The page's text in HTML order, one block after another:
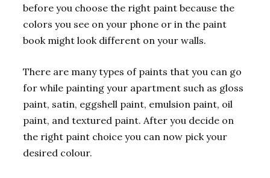
before you choose the right paint because the
colors you see on your phone or in the paint
book might look different on your walls.
There are many types of paints that you can go
for while painting your apartment such as gloss
paint, satin, eggshell paint, emulsion paint, oil
paint, and textured paint. After you decide on
the right paint choice you can now pick your
desired colour.